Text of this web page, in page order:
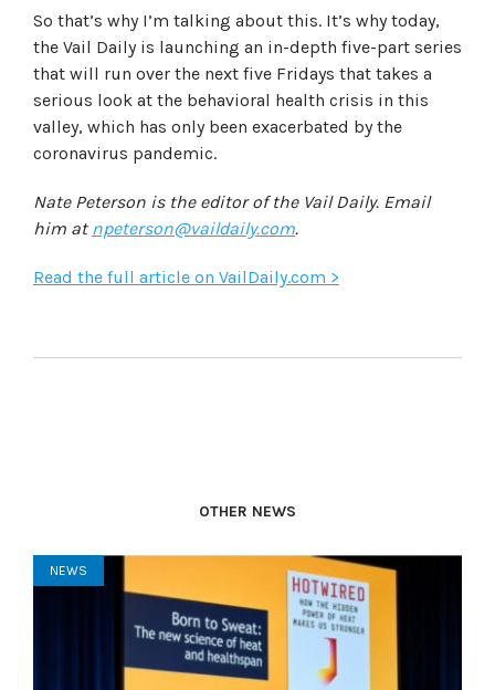
So that’s why I’m talking about this. It’s why today,
the Vail Daily is launching an in-depth five-part series
that will run over the next five Fridays that takes a
serious look at the behavioral health crisis in this
valley, which has only been exacerbated by the
coronavirus pandemic.
Nate Peterson is the editor of the Vail Daily. Email
him atnpeterson@vaildaily.com.
Read the full article on VailDaily.com >
OTHER NEWS
NEWS